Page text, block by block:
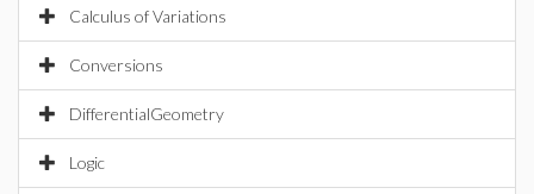
Calculus of Variations
Conversions
DifferentialGeometry
Logic